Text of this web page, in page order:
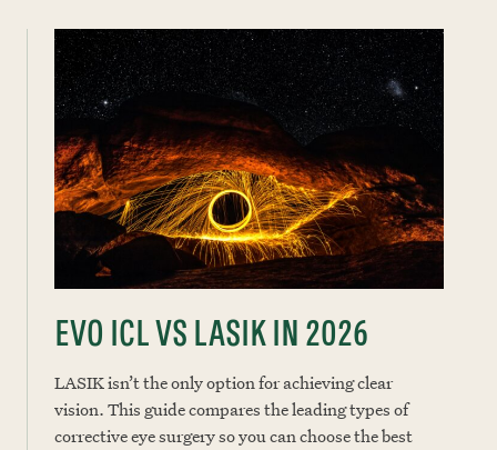
EVO ICL VS LASIK IN 2026
LASIK isn’t the only option for achieving clear
vision. This guide compares the leading types of
corrective eye surgery so you can choose the best